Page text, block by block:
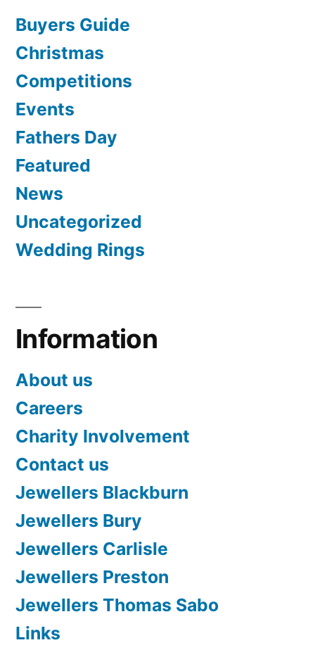
Buyers Guide
Christmas
Competitions
Events
Fathers Day
Featured
News
Uncategorized
Wedding Rings
Information
About us
Careers
Charity Involvement
Contact us
Jewellers Blackburn
Jewellers Bury
Jewellers Carlisle
Jewellers Preston
Jewellers Thomas Sabo
Links